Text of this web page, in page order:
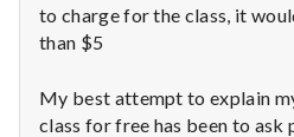
to charge for the class, it
than $5
My best attempt to explain
class for free has been to ask